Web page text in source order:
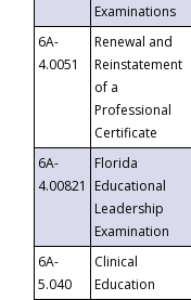
Examinations
6A-
4.0051
Renewal and
Reinstatement
of a
Professional
Certificate
6A-
4.00821
Florida
Educational
Leadership
Examination
6A-
5.040
Clinical
Education